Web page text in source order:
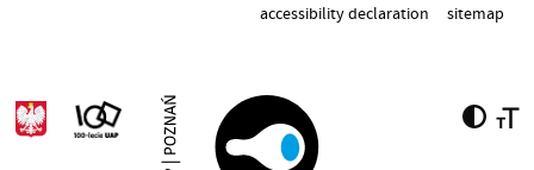
accessibility declaration sitemap